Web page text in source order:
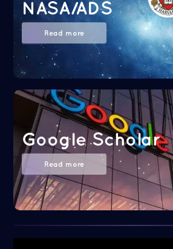
NASA/ADS
Read more
Google Scholar
Read more